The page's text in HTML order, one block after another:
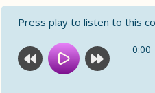
Press play to listen to this
0:00